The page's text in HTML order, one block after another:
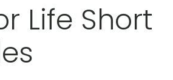
Life Short